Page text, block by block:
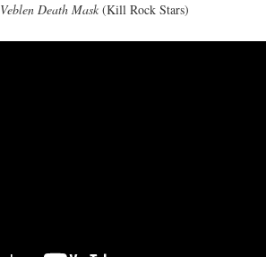
Veblen Death Mask (Kill Rock Stars)